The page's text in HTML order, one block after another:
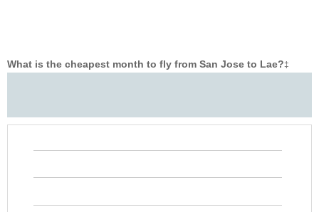
What is the cheapest month to fly from San Jose to Lae?‡